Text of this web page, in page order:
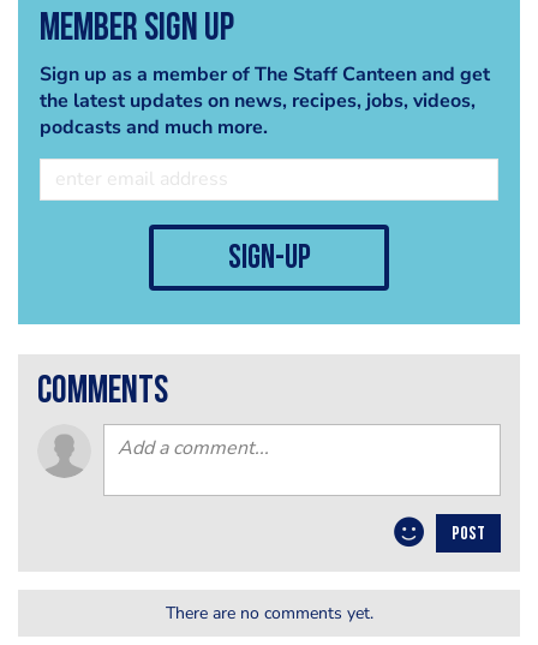
Member Sign Up
Sign up as a member of The Staff Canteen and get
the latest updates on news, recipes, jobs, videos,
podcasts and much more.
sign-up
comments
POST
There are no comments yet.